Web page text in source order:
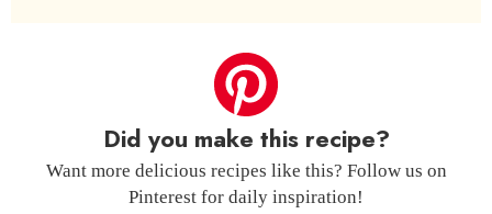
Did you make this recipe?
Want more delicious recipes like this? Follow us on
Pinterest for daily inspiration!